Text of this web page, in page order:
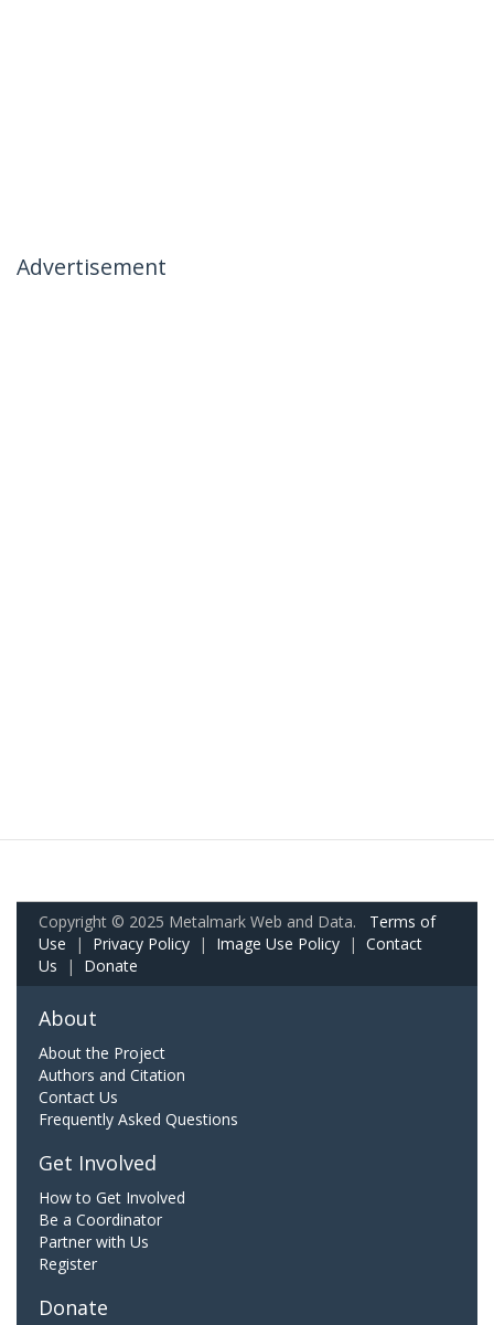
Advertisement
Copyright © 2025 Metalmark Web and Data. Terms of
Use | Privacy Policy | Image Use Policy | Contact
Us | Donate
About
About the Project
Authors and Citation
Contact Us
Frequently Asked Questions
Get Involved
How to Get Involved
Be a Coordinator
Partner with Us
Register
Donate